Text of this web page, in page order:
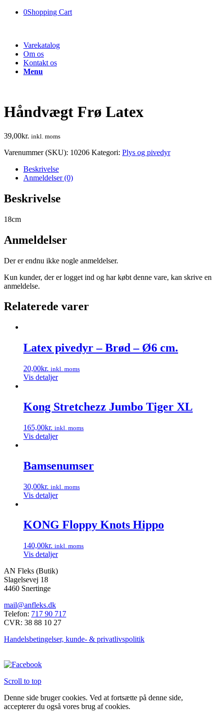
0Shopping Cart
Varekatalog
Om os
Kontakt os
Menu
Håndvægt Frø Latex
39,00kr. inkl. moms
Varenummer (SKU): 10206 Kategori: Plys og pivedyr
Beskrivelse
Anmeldelser (0)
Beskrivelse
18cm
Anmeldelser
Der er endnu ikke nogle anmeldelser.
Kun kunder, der er logget ind og har købt denne vare, kan skrive en
anmeldelse.
Relaterede varer
Latex pivedyr – Brød – Ø6 cm.
20,00kr. inkl. moms
Vis detaljer
Kong Stretchezz Jumbo Tiger XL
165,00kr. inkl. moms
Vis detaljer
Bamsenumser
30,00kr. inkl. moms
Vis detaljer
KONG Floppy Knots Hippo
140,00kr. inkl. moms
Vis detaljer
AN Fleks (Butik)
Slagelsevej 18
4460 Snertinge
mail@anfleks.dk
Telefon: 717 90 717
CVR: 38 88 10 27
Handelsbetingelser, kunde- & privatlivspolitik
Scroll to top
Denne side bruger cookies. Ved at fortsætte på denne side,
accepterer du også vores brug af cookies.